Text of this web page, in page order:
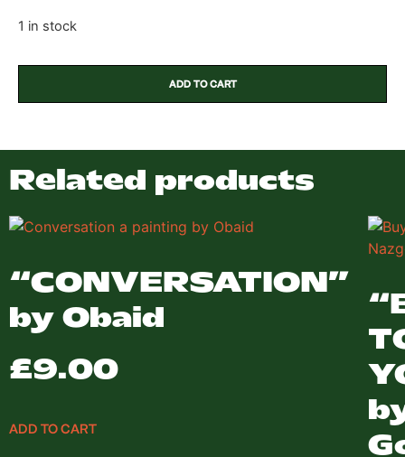
1 in stock
ADD TO CART
Related products
“CONVERSATION”
by Obaid
£9.00
ADD TO CART